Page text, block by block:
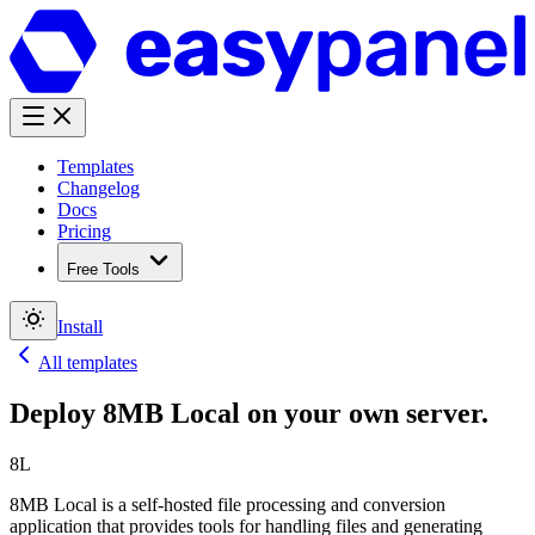
Templates
Changelog
Docs
Pricing
Free Tools
Install
All templates
Deploy 8MB Local on your own server.
8L
8MB Local is a self-hosted file processing and conversion
application that provides tools for handling files and generating